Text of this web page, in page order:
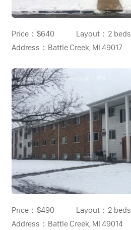
Price： $640 Layout： 2 beds
Address： Battle Creek, MI 49017
Price： $490 Layout： 2 beds
Address： Battle Creek, MI 49014